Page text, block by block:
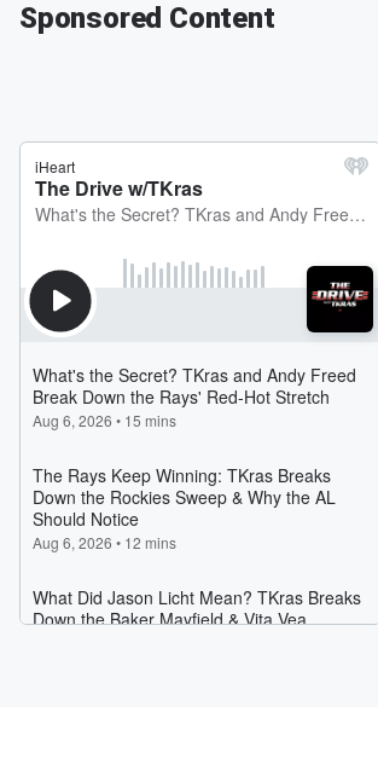
Sponsored Content